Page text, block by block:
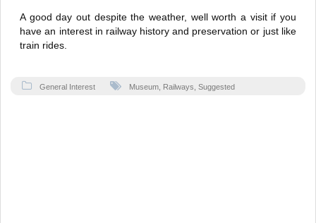
A good day out despite the weather, well worth a visit if you
have an interest in railway history and preservation or just like
train rides.
General Interest Museum, Railways Suggested